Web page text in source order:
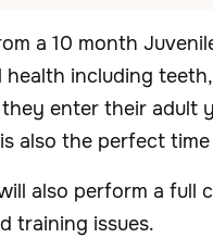
a 10 month
including
enter their adult
also the perfect
also perform a full
training issues.